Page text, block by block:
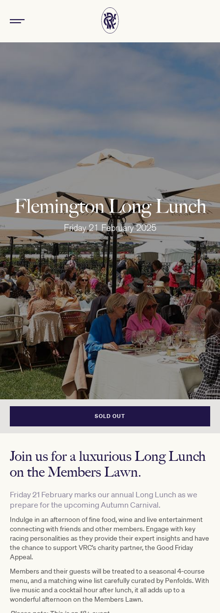
SOLD OUT
Join us for a luxurious Long Lunch
on the Members Lawn.
Friday 21 February marks our annual Long Lunch as we
prepare for the upcoming Autumn Carnival.
Indulge in an afternoon of fine food, wine and live entertainment
connecting with friends and other members. Engage with key
racing personalities as they provide their expert insights and have
the chance to support VRC’s charity partner, the Good Friday
Appeal.
Members and their guests will be treated to a seasonal 4-course
menu, and a matching wine list carefully curated by Penfolds. With
live music and a cocktail hour after lunch, it all adds up to a
wonderful afternoon on the Members Lawn.